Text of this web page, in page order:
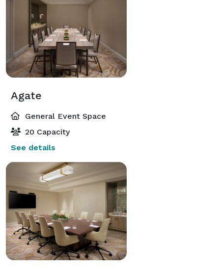
Agate
General Event Space
20 Capacity
See details